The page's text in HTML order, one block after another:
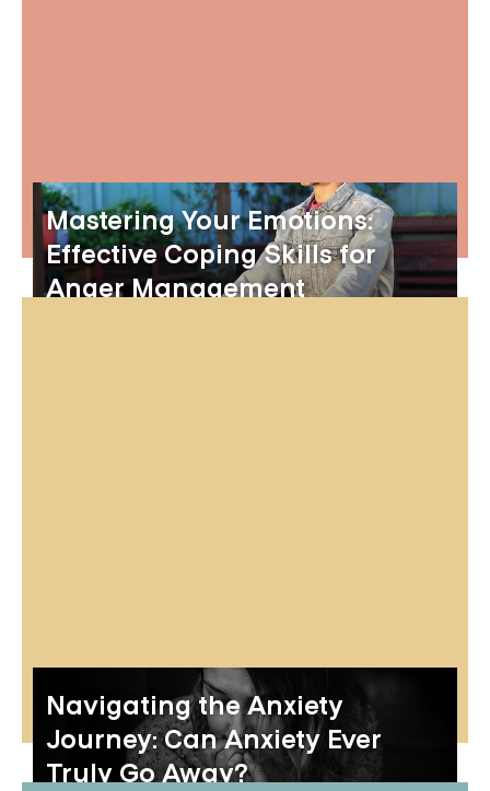
Mastering Your Emotions:
Effective Coping Skills for
Anger Management
Navigating the Anxiety
Journey: Can Anxiety Ever
Truly Go Away?